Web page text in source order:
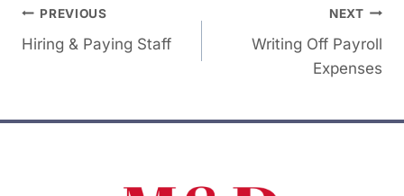
Post
navigation
PREVIOUS
Hiring & Paying Staff
NEXT
Writing Off Payroll
Expenses